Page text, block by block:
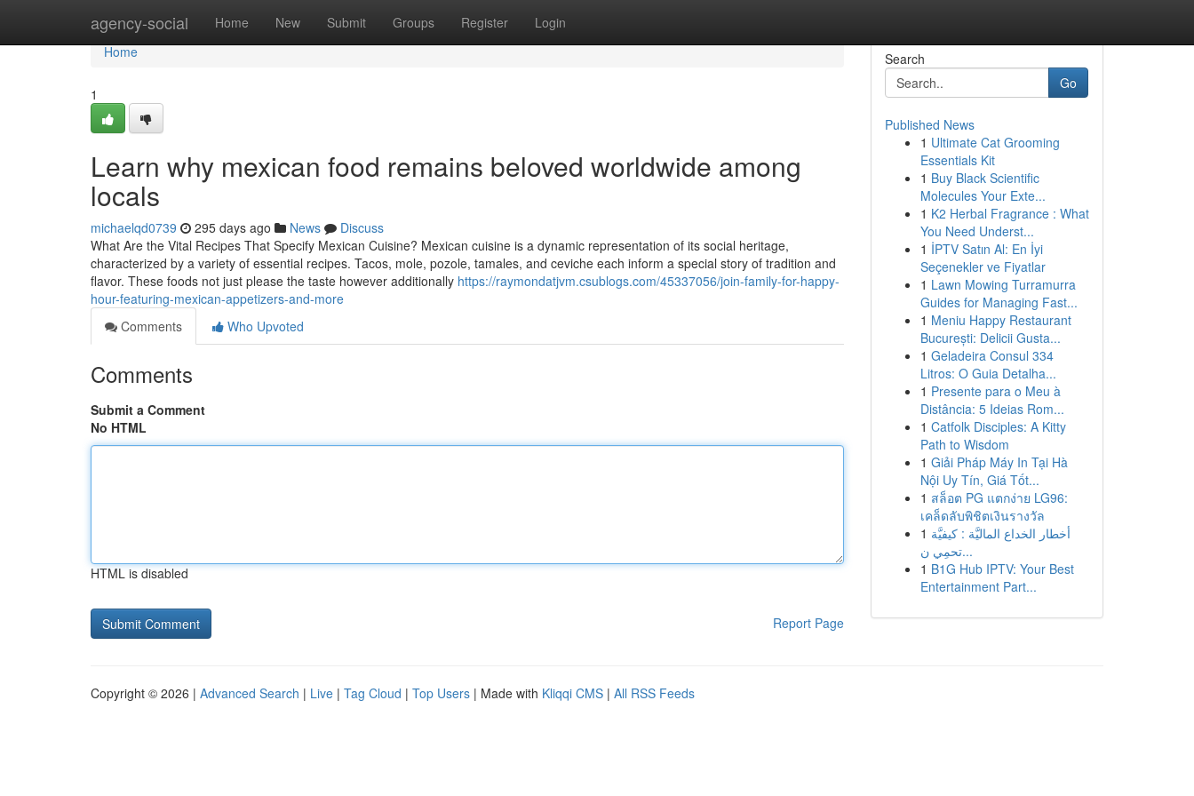
agency-social Home New Submit Groups Register Login
Home
Home
1
Learn why mexican food remains beloved worldwide among
locals
michaelqd0739 295 days ago News
Discuss
What Are the Vital Recipes That Specify Mexican Cuisine? Mexican cuisine is a dynamic representation of its social heritage,
characterized by a variety of essential recipes. Tacos, mole, pozole, tamales, and ceviche each inform a special story of tradition and
flavor. These foods not just please the taste however additionally https://raymondatjvm.csublogs.com/45337056/join-family-for-happy-
hour-featuring-mexican-appetizers-and-more
Comments
Who Upvoted
Comments
Submit a Comment
No HTML
HTML is disabled
Report Page
Search
Go
Published News
1 Ultimate Cat Grooming
Essentials Kit
1 Buy Black Scientific
Molecules Your Exte...
1 K2 Herbal Fragrance : What
You Need Underst...
1 İPTV Satın Al: En İyi
Seçenekler ve Fiyatlar
1 Lawn Mowing Turramurra
Guides for Managing Fast...
1 Meniu Happy Restaurant
București: Delicii Gusta...
1 Geladeira Consul 334
Litros: O Guia Detalha...
1 Presente para o Meu à
Distância: 5 Ideias Rom...
1 Catfolk Disciples: A Kitty
Path to Wisdom
1 Giải Pháp Máy In Tại Hà
Nội Uy Tín, Giá Tốt...
1 สล็อต PG แตกง่าย LG96:
เคล็ดลับพิชิตเงินรางวัล
1 أخطار الخداع الماليَّة : كيفيَّة
تحمِي ن...
1 B1G Hub IPTV: Your Best
Entertainment Part...
Copyright © 2026 | Advanced Search | Live | Tag Cloud | Top Users | Made with Kliqqi CMS | All RSS Feeds